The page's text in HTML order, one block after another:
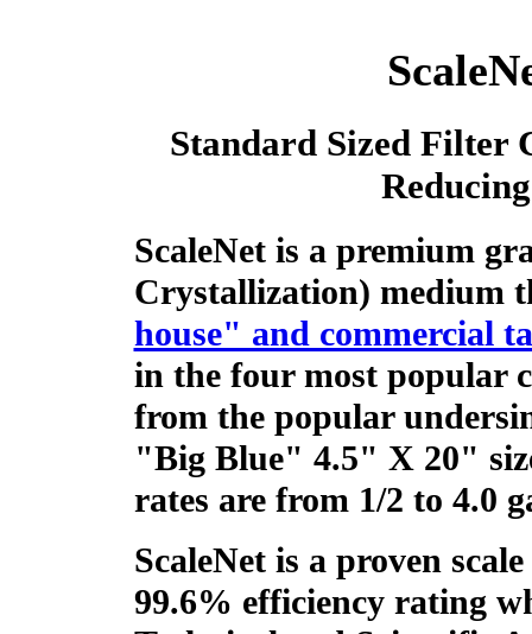
Standard Sized Filter
ScaleNet is a premium
Crystallization) medium
house" and commercial
in the four most popular
from the popular
"Big Blue" 4.5" X 20"
rates are from 1/2 to 4.0
ScaleNet is a proven
99.6% efficiency rating